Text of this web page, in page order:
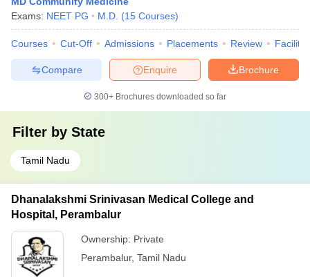
Exams: NEET PG M.D. (15 Courses)
Courses Cut-Off Admissions Placements Review
Brochure
Enquire
Compare
300+ Brochures downloaded so far
Filter by State
Tamil Nadu
Dhanalakshmi Srinivasan Medical College and
Hospital, Perambalur
Ownership: Private
Perambalur, Tamil Nadu